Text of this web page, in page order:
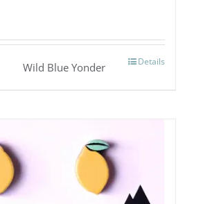
Details
Wild Blue Yonder